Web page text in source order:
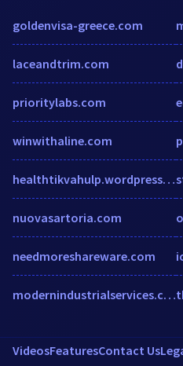
goldenvisa-greece.com
laceandtrim.com
prioritylabs.com
winwithaline.com
healthtikvahulp.wordpress.com
nuovasartoria.com
needmoreshareware.com
modernindustrialservices.com
VideosFeaturesContact Us